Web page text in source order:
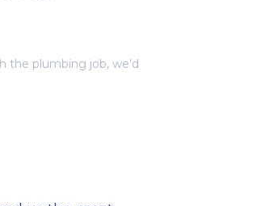
the plumbing job, we’d